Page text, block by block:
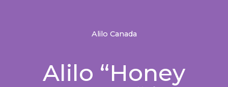
Alilo Canada
Alilo “Honey